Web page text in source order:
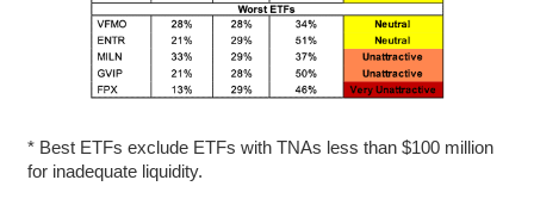
* Best ETFs exclude ETFs with TNAs less than $100 million
for inadequate liquidity.